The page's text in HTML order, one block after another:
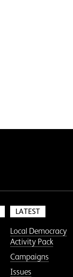
LATEST
Local Democracy
Activity Pack
Campaigns
Issues